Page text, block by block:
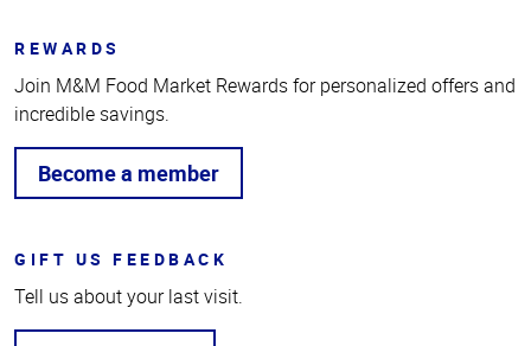
REWARDS
Join M&M Food Market Rewards for personalized offers and
incredible savings.
Become a member
GIFT US FEEDBACK
Tell us about your last visit.